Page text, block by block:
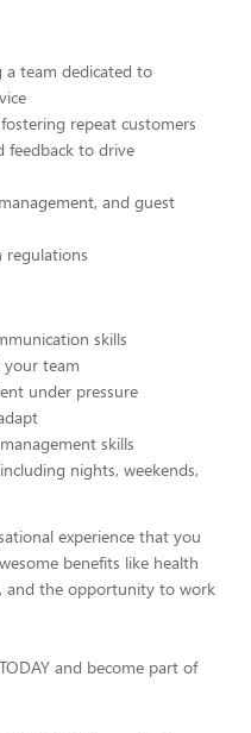
a team dedicated to
repeat customers
feedback to drive
and guest
regulations
skills
your team
under pressure
skills
nights, weekends,
experience that you
benefits like health
and the opportunity to work
and become part of